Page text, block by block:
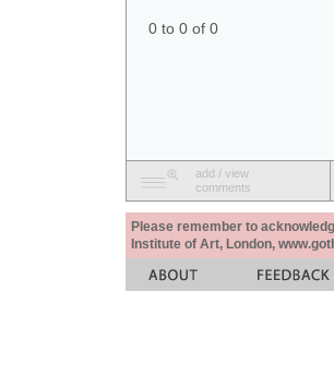
0 to 0 of 0
add / view
comments
Please remember to
Institute of Art, London,